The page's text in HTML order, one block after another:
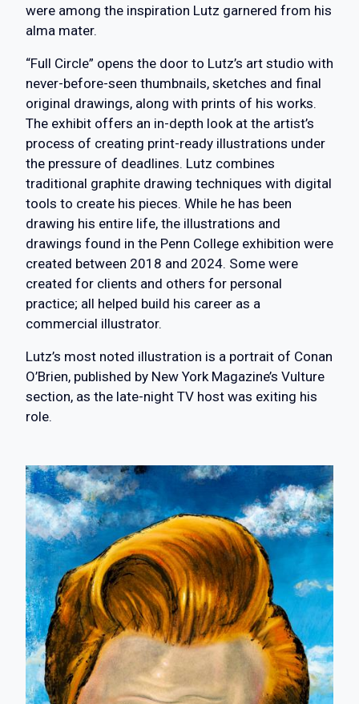
were among the inspiration Lutz garnered from his
alma mater.
“Full Circle” opens the door to Lutz’s art studio with
never-before-seen thumbnails, sketches and final
original drawings, along with prints of his works.
The exhibit offers an in-depth look at the artist’s
process of creating print-ready illustrations under
the pressure of deadlines. Lutz combines
traditional graphite drawing techniques with digital
tools to create his pieces. While he has been
drawing his entire life, the illustrations and
drawings found in the Penn College exhibition were
created between 2018 and 2024. Some were
created for clients and others for personal
practice; all helped build his career as a
commercial illustrator.
Lutz’s most noted illustration is a portrait of Conan
O’Brien, published by New York Magazine’s Vulture
section, as the late-night TV host was exiting his
role.